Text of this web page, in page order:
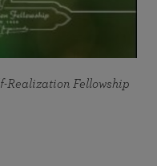
Realization Fellowship